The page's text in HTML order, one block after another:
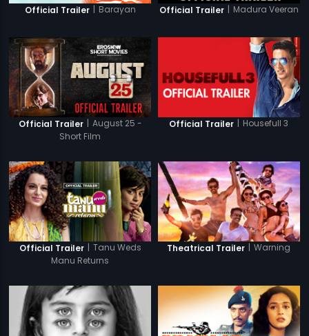
Official Trailer Barayan Official Trailer Madura Veeran
Official Trailer | August 25 -
Short Film
Official Trailer | Housefull 3
Official Trailer | Tanu Weds
Manu Returns
Theatrical Trailer | Warning